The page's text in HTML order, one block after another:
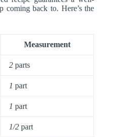
coming back to. Here’s the
Measurement
2 parts
1 part
1 part
1/2 part